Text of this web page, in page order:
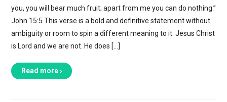
you, you will bear much fruit; apart from me you can do nothing.”
John 15:5 This verse is a bold and definitive statement without
ambiguity or room to spin a different meaning to it. Jesus Christ
is Lord and we are not. He does […]
Read more ›